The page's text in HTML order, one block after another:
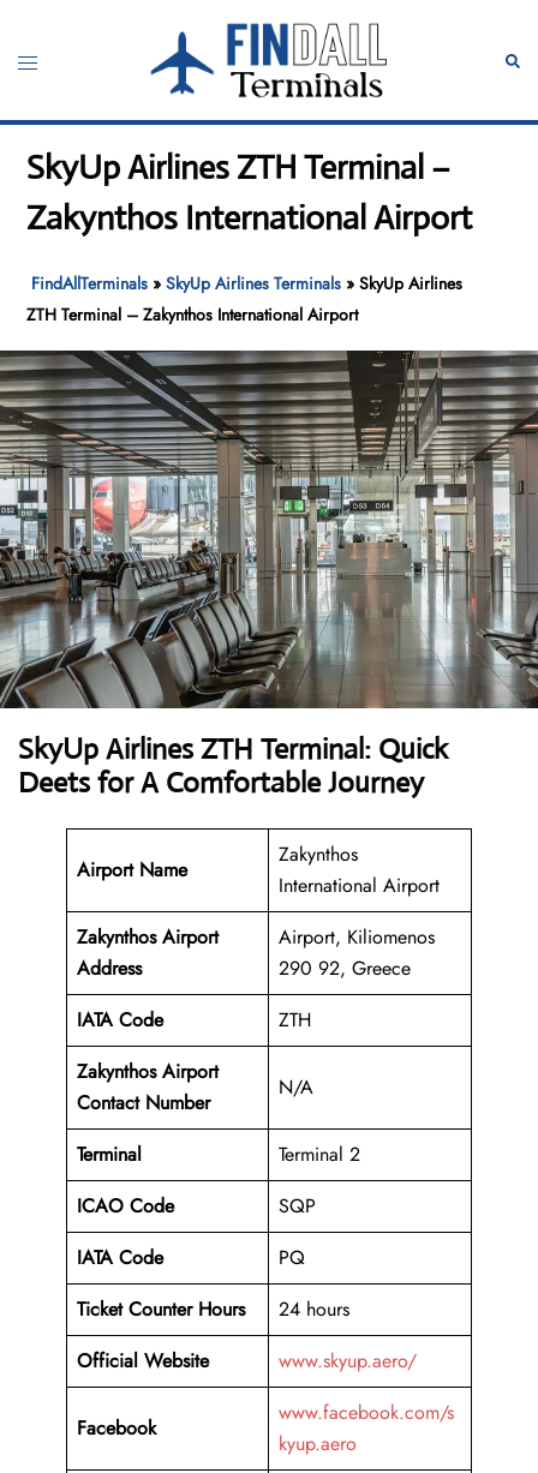
content
Toggle
SkyUp Airlines ZTH Terminal –
Zakynthos International Airport
FindAllTerminals »SkyUp Airlines Terminals »SkyUp Airlines
ZTH Terminal – Zakynthos International Airport
SkyUp Airlines ZTH Terminal: Quick
Deets for A Comfortable Journey
Airport Name
Zakynthos
International Airport
Zakynthos Airport
Address
Airport, Kiliomenos
290 92, Greece
IATA Code
ZTH
Zakynthos Airport
Contact Number
N/A
Terminal
Terminal 2
ICAO Code
SQP
IATA Code
PQ
Ticket Counter Hours
24 hours
Official Website
www.skyup.aero/
Facebook
www.facebook.com/s
kyup.aero